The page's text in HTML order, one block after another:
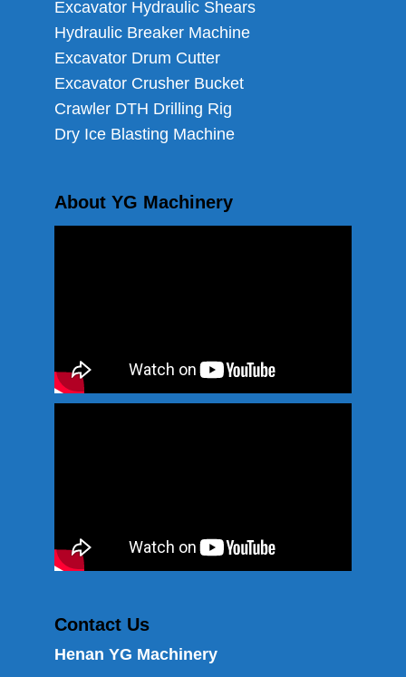
Excavator Hydraulic Shears
Hydraulic Breaker Machine
Excavator Drum Cutter
Excavator Crusher Bucket
Crawler DTH Drilling Rig
Dry Ice Blasting Machine
About YG Machinery
Contact Us
Henan YG Machinery